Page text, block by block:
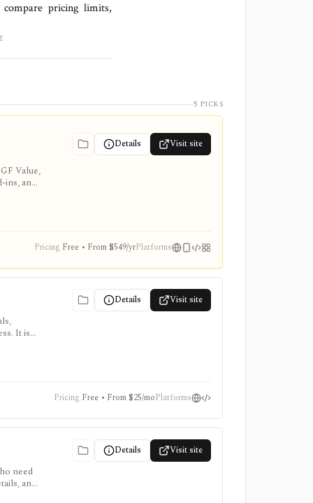
pricing limits,
5 PICKS
Details Visit site
Value,
and
Pricing Free • From $549/yrPlatforms
Details Visit site
It is
Pricing Free • From $25/moPlatforms
Details Visit site
need
and